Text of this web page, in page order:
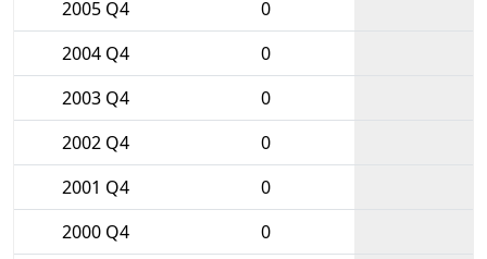
2005 Q4
0
2004 Q4
0
2003 Q4
0
2002 Q4
0
2001 Q4
0
2000 Q4
0